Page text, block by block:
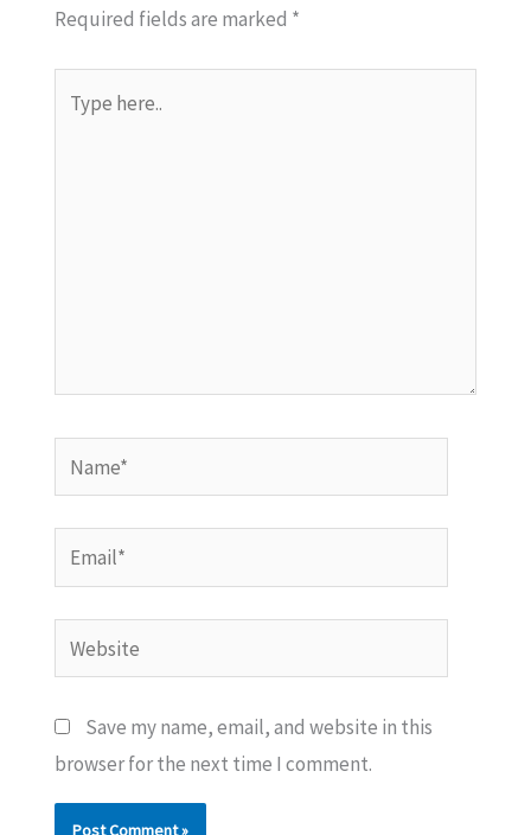
Required fields are marked *
here..
Name*
Email*
Website
Save my name, email, and website in this
browser for the next time I comment.